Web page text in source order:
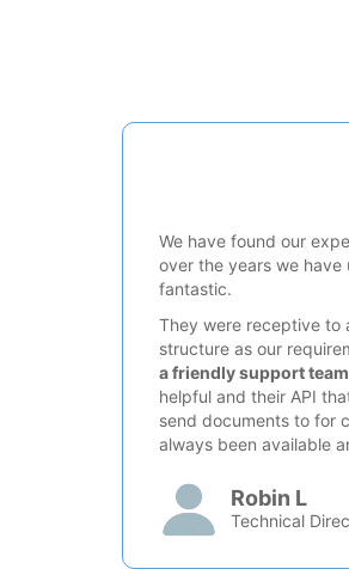
We have found our
over the years we have
fantastic.
They were receptive to
structure as our
a friendly support team
helpful and their API
send documents to for
always been available
Robin L
Technical